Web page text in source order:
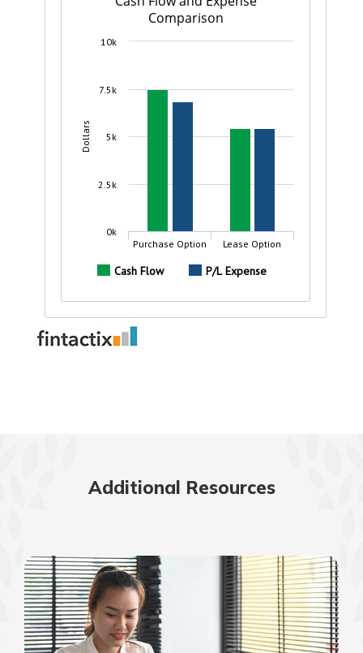
Additional Resources